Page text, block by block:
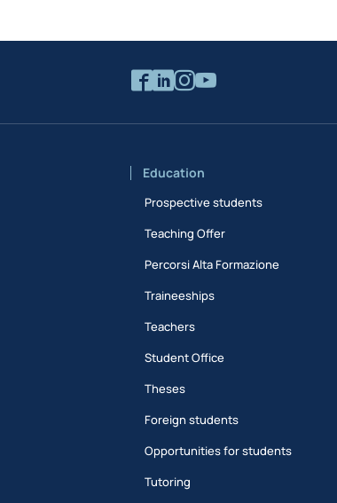
Education
Prospective students
Teaching Offer
Percorsi Alta Formazione
Traineeships
Teachers
Student Office
Theses
Foreign students
Opportunities for students
Tutoring